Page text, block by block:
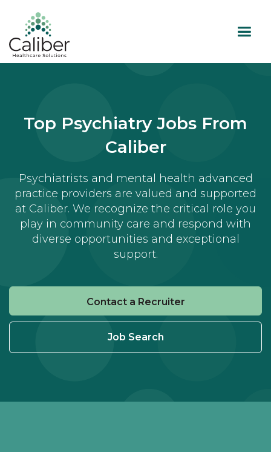
Top Psychiatry Jobs From
Caliber
Psychiatrists and mental health advanced
practice providers are valued and supported
at Caliber. We recognize the critical role you
play in community care and respond with
diverse opportunities and exceptional
support.
Contact a Recruiter
Job Search